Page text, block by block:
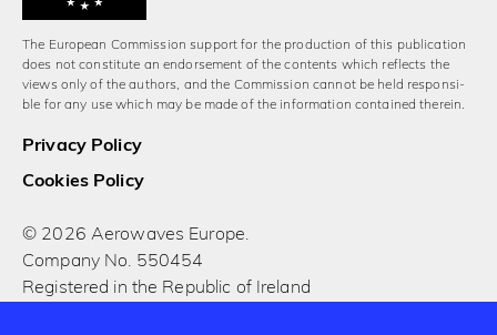
The European Commission support for the production of this publication
does not constitute an endorsement of the contents which reflects the
views only of the authors, and the Commission cannot be held responsi­
ble for any use which may be made of the information contained therein.
Privacy Policy
Cookies Policy
© 2026 Aerowaves Europe.
Company No. 550454
Registered in the Republic of Ireland